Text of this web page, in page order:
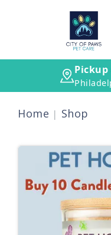
Pickup
Home Shop